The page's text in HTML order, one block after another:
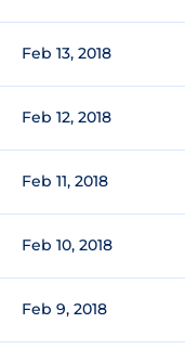
Feb 13, 2018
Feb 12, 2018
Feb 11, 2018
Feb 10, 2018
Feb 9, 2018